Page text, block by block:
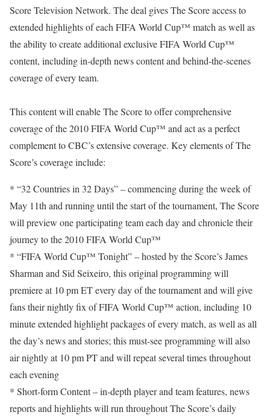
Score Television Network. The deal gives The Score access to
extended highlights of each FIFA World Cup™ match as well as
the ability to create additional exclusive FIFA World Cup™
content, including in-depth news content and behind-the-scenes
coverage of every team.
This content will enable The Score to offer comprehensive
coverage of the 2010 FIFA World Cup™ and act as a perfect
complement to CBC’s extensive coverage. Key elements of The
Score’s coverage include:
* “32 Countries in 32 Days” – commencing during the week of
May 11th and running until the start of the tournament, The Score
will preview one participating team each day and chronicle their
journey to the 2010 FIFA World Cup™
* “FIFA World Cup™ Tonight” – hosted by the Score’s James
Sharman and Sid Seixeiro, this original programming will
premiere at 10 pm ET every day of the tournament and will give
fans their nightly fix of FIFA World Cup™ action, including 10
minute extended highlight packages of every match, as well as all
the day’s news and stories; this must-see programming will also
air nightly at 10 pm PT and will repeat several times throughout
each evening
* Short-form Content – in-depth player and team features, news
reports and highlights will run throughout The Score’s daily